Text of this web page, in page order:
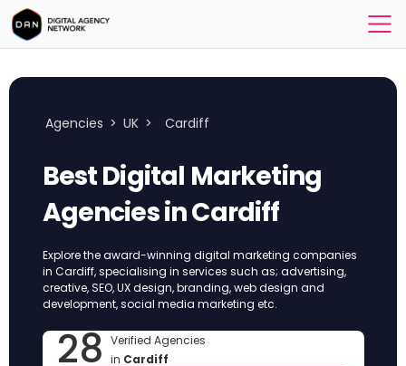
Agencies > UK > Cardiff
Best Digital Marketing
Agencies in Cardiff
Explore the award-winning digital marketing companies
in Cardiff, specialising in services such as; advertising,
creative, SEO, UX design, branding, web design and
development, social media marketing etc.
28 Verified Agencies
in Cardiff